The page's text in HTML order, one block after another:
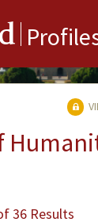
36 Results